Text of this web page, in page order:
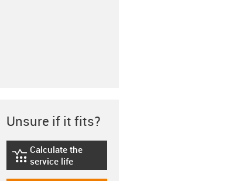
Unsure if it fits?
igus-icon-lebensdauerrechner
Calculate the
service life